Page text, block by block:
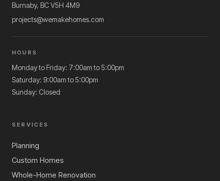
Burnaby, BC V5H 4M9
projects@wemakehomes.com
HOURS
Monday to Friday: 7:00am to 5:00pm
Saturday: 9:00am to 5:00pm
Sunday: Closed
SERVICES
Planning
Custom Homes
Whole-Home Renovation